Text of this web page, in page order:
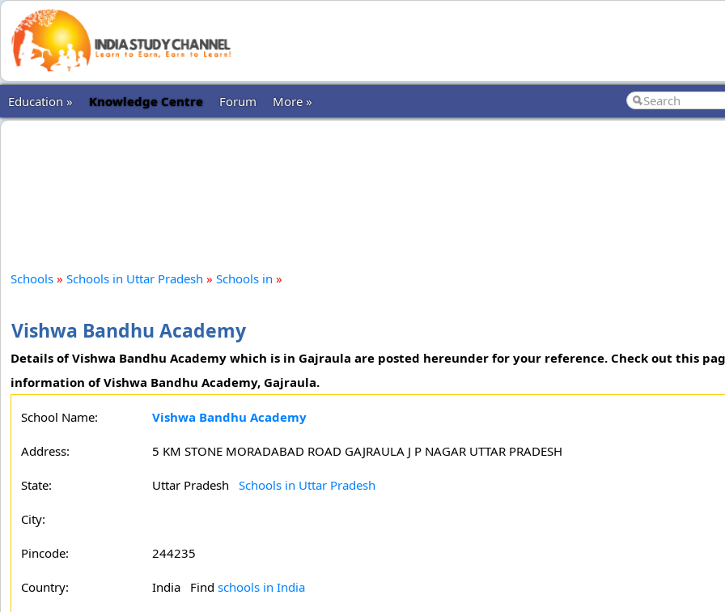
Education » Knowledge Centre Forum More »
Schools » Schools in Uttar Pradesh » Schools in »
Vishwa Bandhu Academy
Details of Vishwa Bandhu Academy which is in Gajraula are posted hereunder for your reference. Check out this
information of Vishwa Bandhu Academy, Gajraula.
School Name: Vishwa Bandhu Academy
Address: 5 KM STONE MORADABAD ROAD GAJRAULA J P NAGAR UTTAR PRADESH
State: Uttar Pradesh Schools in Uttar Pradesh
City:
Pincode: 244235
Country: India Find schools in India